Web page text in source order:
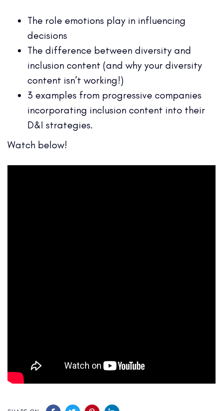
The role emotions play in influencing
decisions
The difference between diversity and
inclusion content (and why your diversity
content isn’t working!)
3 examples from progressive companies
incorporating inclusion content into their
D&I strategies.
Watch below!